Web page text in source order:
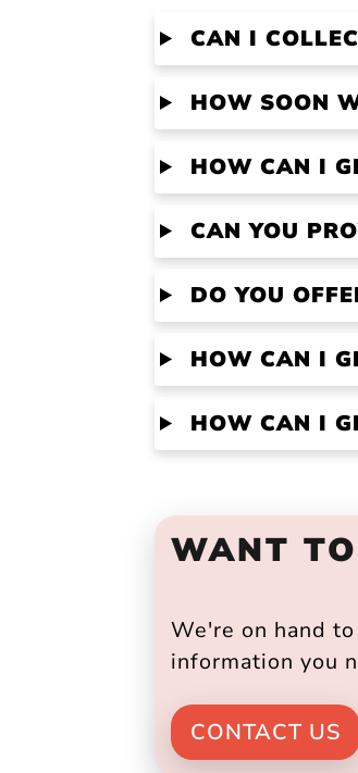
CAN I
HOW SOON
HOW CAN I
CAN YOU
DO YOU
HOW CAN I
HOW CAN I
WANT
We're on hand
information you
CONTACT US